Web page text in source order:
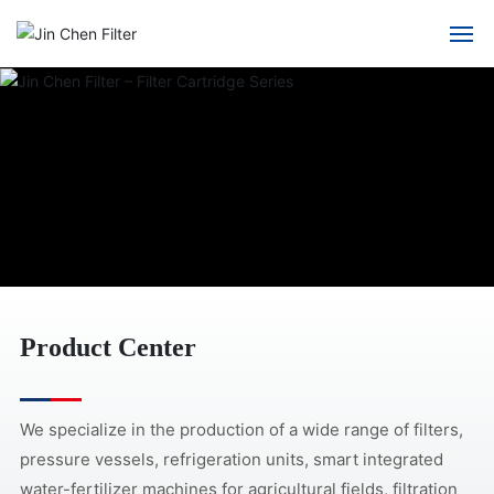
Product Center
We specialize in the production of a wide range of filters,
pressure vessels, refrigeration units, smart integrated
water-fertilizer machines for agricultural fields, filtration